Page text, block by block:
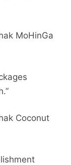
MoHinGa
Coconut